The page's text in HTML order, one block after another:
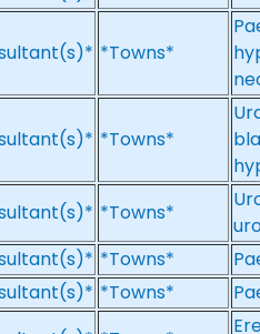
*Towns*
*Towns*
*Towns*
*Towns*
*Towns*